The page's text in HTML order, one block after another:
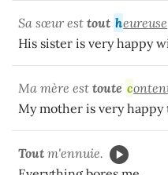
Sa sœur est tout heureuse
His sister is very happy
Ma mère est toute c
My mother is very happy
Tout m'ennuie.